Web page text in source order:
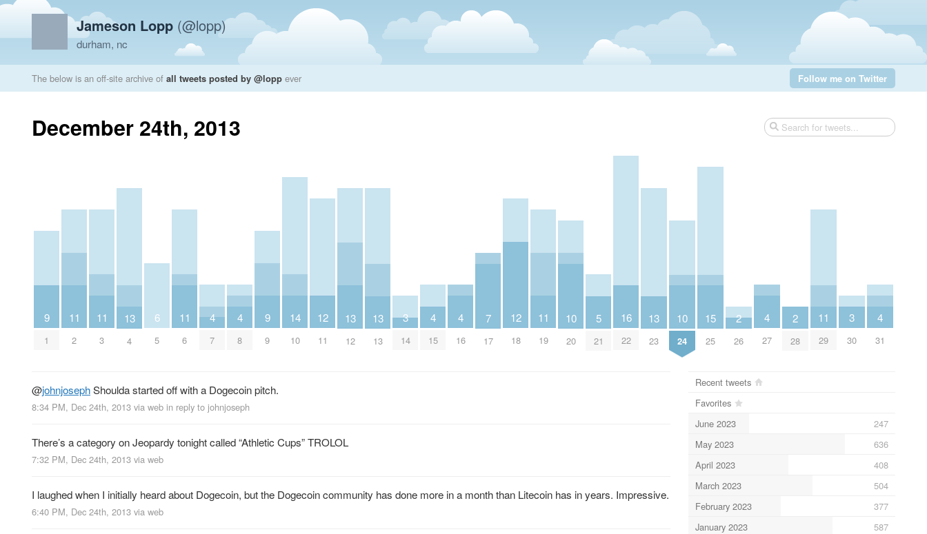
Jameson Lopp (@lopp)
durham, nc
The below is an off-site archive of all tweets posted by @lopp ever Follow me on Twitter
December 24th, 2013
9
1
11
2
11
3
13
4
6
5
11
6
4
7
4
8
9
9
14
10
12
11
13
12
13
13
3
14
4
15
4
16
7
17
12
18
11
19
10
20
5
21
16
22
13
23
10
24
15
25
2
26
4
27
2
28
11
29
3
30
4
31
@johnjosephShoulda started off with a Dogecoin pitch.
8:34 PM, Dec 24th, 2013 via web in reply to johnjoseph
There’s a category on Jeopardy tonight called “Athletic Cups” TROLOL
7:32 PM, Dec 24th, 2013 via web
I laughed when I initially heard about Dogecoin, but the Dogecoin community has done more in a month than Litecoin has in years. Impressive.
6:40 PM, Dec 24th, 2013 via web
Recent tweets
Favorites
June 2023
247
May 2023
636
April 2023
408
March 2023
504
February 2023
377
January 2023
587